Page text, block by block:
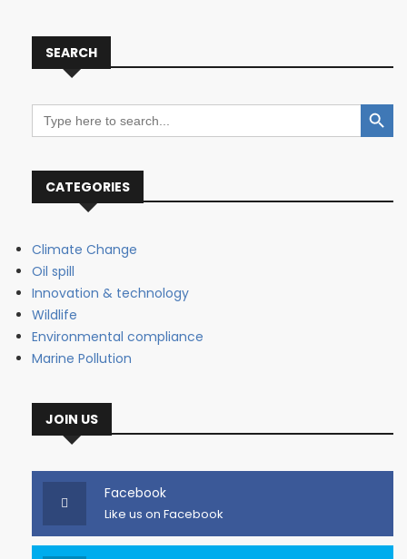
SEARCH
Search
for:
Search Button
CATEGORIES
Climate Change
Oil spill
Innovation & technology
Wildlife
Environmental compliance
Marine Pollution
JOIN US
Facebook
Like us on Facebook